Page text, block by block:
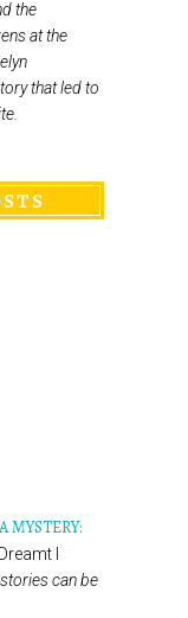
the
at the
that led to
MYSTERY:
I
can be